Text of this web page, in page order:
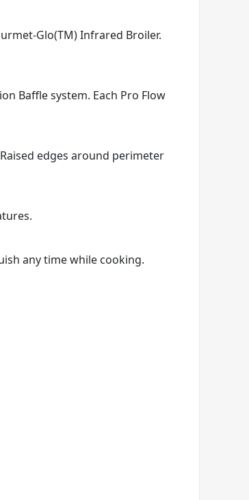
Glo(TM) Infrared Broiler.
Baffle system. Each Pro Flow
edges around perimeter
any time while cooking.